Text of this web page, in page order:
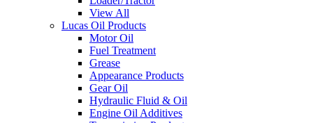
View All
Lucas Oil Products
Motor Oil
Fuel Treatment
Grease
Appearance Products
Gear Oil
Hydraulic Fluid & Oil
Engine Oil Additives